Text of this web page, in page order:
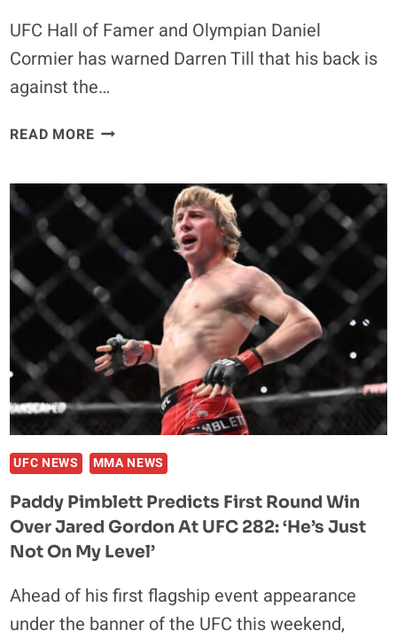
UFC Hall of Famer and Olympian Daniel
Cormier has warned Darren Till that his back is
against the…
READ MOREDANIEL
DARREN
TILL’S
BOUT
UFC
282
A
MUST-
WIN
FIGHT:
“IT
MIGHT
OVER.”
UFC NEWS MMA NEWS
Paddy Pimblett Predicts First Round Win
Over Jared Gordon At UFC 282: ‘He’s Just
Not On My Level’
Ahead of his first flagship event appearance
under the banner of the UFC this weekend,